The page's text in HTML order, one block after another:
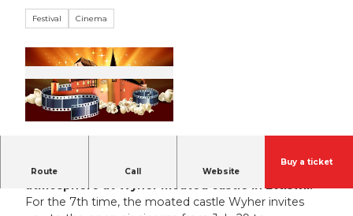
Festival Cinema
Route Call Website
Buy a ticket
Experience the open-air cinema in a unique
atmosphere at Wyher moated castle in Ettiswil.
For the 7th time, the moated castle Wyher invites